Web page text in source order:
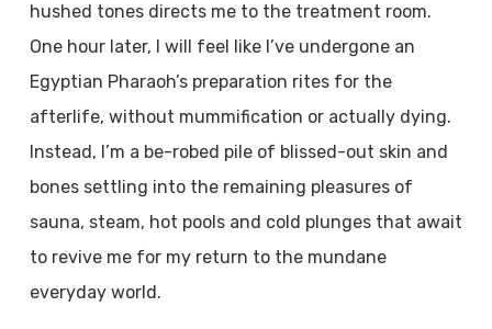
hushed tones directs me to the treatment room.
One hour later, I will feel like I’ve undergone an
Egyptian Pharaoh’s preparation rites for the
afterlife, without mummification or actually dying.
Instead, I’m a be-robed pile of blissed-out skin and
bones settling into the remaining pleasures of
sauna, steam, hot pools and cold plunges that await
to revive me for my return to the mundane
everyday world.